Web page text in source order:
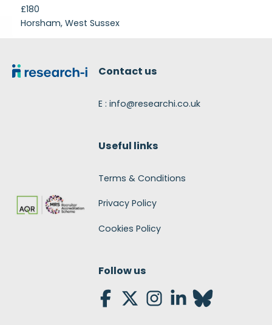
£180
Horsham, West Sussex
Contact us
E : info@researchi.co.uk
Useful links
Terms & Conditions
Privacy Policy
Cookies Policy
Follow us